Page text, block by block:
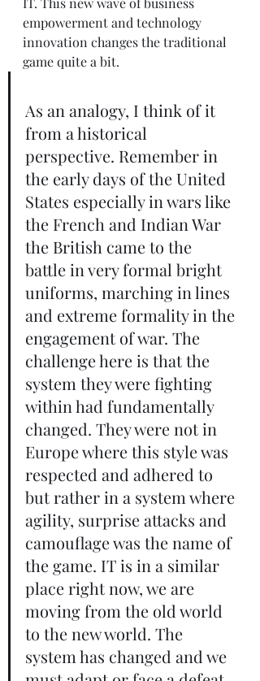
empowerment and technology
innovation changes the traditional
game quite a bit.
As an analogy, I think of it
from a historical
perspective. Remember in
the early days of the United
States especially in wars like
the French and Indian War
the British came to the
battle in very formal bright
uniforms, marching in lines
and extreme formality in the
engagement of war. The
challenge here is that the
system they were fighting
within had fundamentally
changed. They were not in
Europe where this style was
respected and adhered to
but rather in a system where
agility, surprise attacks and
camouflage was the name of
the game. IT is in a similar
place right now, we are
moving from the old world
to the new world. The
system has changed and we